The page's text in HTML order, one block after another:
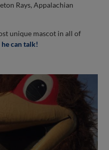
Rays, Appalachian
unique mascot in all of
he can talk!